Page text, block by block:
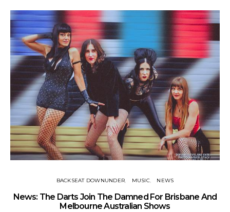
BACKSEAT DOWNUNDER MUSIC NEWS
News: The Darts Join The Damned For Brisbane And
Melbourne Australian Shows